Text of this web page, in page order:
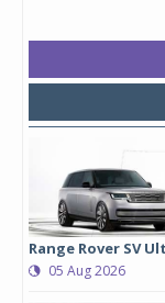
Range Rover SV
05 Aug 2026